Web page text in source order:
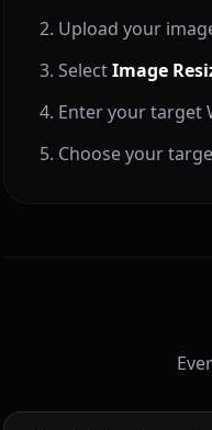
Upload your
SelectImage
Enter your target
Choose your